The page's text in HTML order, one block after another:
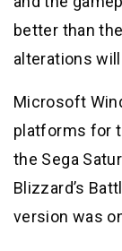
better than
alterations
Microsoft
platforms for
the Sega
Blizzard’s
version was